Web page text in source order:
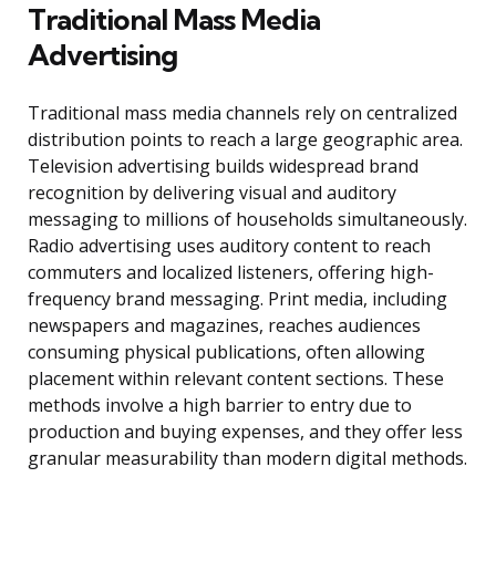
Traditional Mass Media
Advertising
Traditional mass media channels rely on centralized
distribution points to reach a large geographic area.
Television advertising builds widespread brand
recognition by delivering visual and auditory
messaging to millions of households simultaneously.
Radio advertising uses auditory content to reach
commuters and localized listeners, offering high-
frequency brand messaging. Print media, including
newspapers and magazines, reaches audiences
consuming physical publications, often allowing
placement within relevant content sections. These
methods involve a high barrier to entry due to
production and buying expenses, and they offer less
granular measurability than modern digital methods.